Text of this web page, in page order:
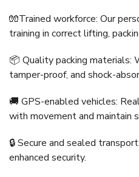
🧤Trained workforce: Our
training in correct lifting,
📦 Quality packing
tamper-proof, and shock-
🚚 GPS-enabled vehicles:
with movement and maintain
🔒 Secure and sealed
enhanced security.